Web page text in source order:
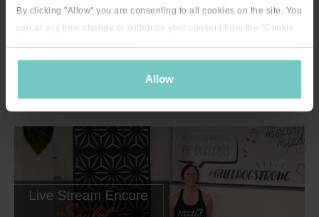
By clicking "Allow" you are consenting to all cookies on the site. You
can at any time change or withdraw your consent from the "Cookie
Allow
Dare to Chair with Jenny - 23 minutes